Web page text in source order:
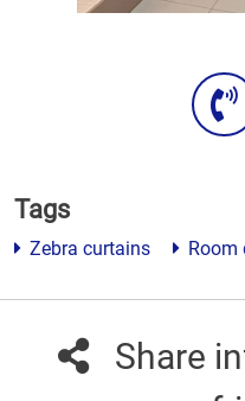
Tags
Zebra curtains Room
Share